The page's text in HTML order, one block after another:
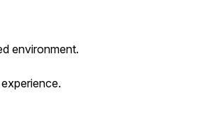
environment.